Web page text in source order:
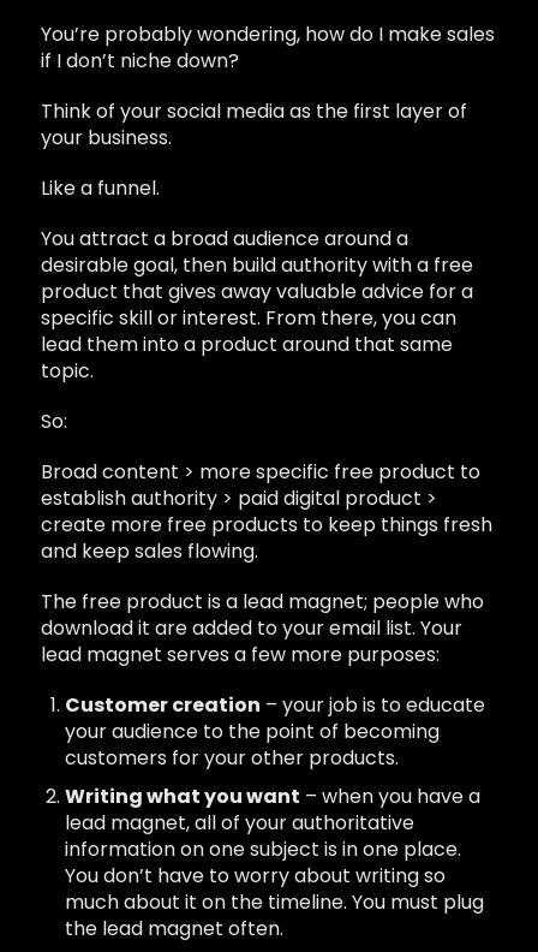
You’re probably wondering, how do I make sales
if I don’t niche down?
Think of your social media as the first layer of
your business.
Like a funnel.
You attract a broad audience around a
desirable goal, then build authority with a free
product that gives away valuable advice for a
specific skill or interest. From there, you can
lead them into a product around that same
topic.
So:
Broad content > more specific free product to
establish authority > paid digital product >
create more free products to keep things fresh
and keep sales flowing.
The free product is a lead magnet; people who
download it are added to your email list. Your
lead magnet serves a few more purposes:
Customer creation – your job is to educate
your audience to the point of becoming
customers for your other products.
Writing what you want – when you have a
lead magnet, all of your authoritative
information on one subject is in one place.
You don’t have to worry about writing so
much about it on the timeline. You must plug
the lead magnet often.